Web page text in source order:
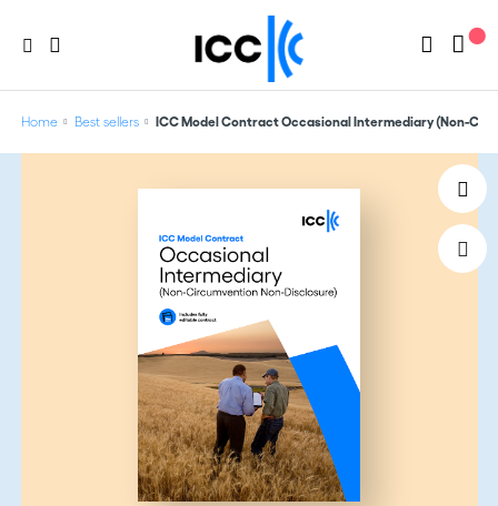
Home Best sellers ICC Model Contract Occasional Intermediary (Non-